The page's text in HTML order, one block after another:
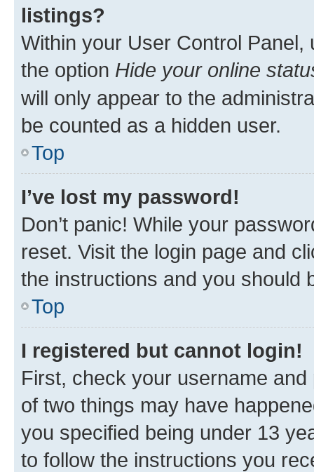
listings?
Within your User Control Panel,
the option Hide your online
will only appear to the
be counted as a hidden user.
Top
I’ve lost my password!
Don’t panic! While your
reset. Visit the login page and
the instructions and you should
Top
I registered but cannot login!
First, check your username
of two things may have
you specified being under 13
to follow the instructions you